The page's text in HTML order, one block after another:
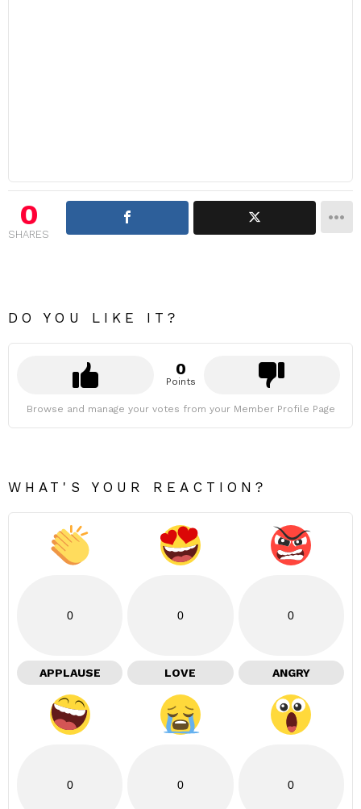
0
SHARES
DO YOU LIKE IT?
0
Points
Browse and manage your votes from your Member Profile Page
WHAT'S YOUR REACTION?
0
APPLAUSE
0
LOVE
0
ANGRY
0 0 0